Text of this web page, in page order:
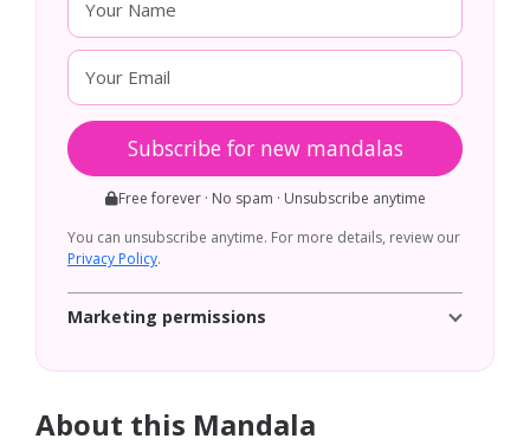
Subscribe for new mandalas
Free forever · No spam · Unsubscribe anytime
You can unsubscribe anytime. For more details, review our
Privacy Policy.
Marketing permissions
About this Mandala